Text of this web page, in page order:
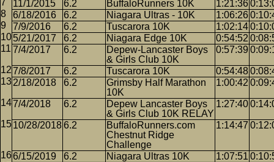
11/1/2015 6.2 BuffaloRunners 10K 1:21:36
6/18/2016
6.2 Niagara Ultras - 10K 1:06:26
7/9/2016
6.2 Tuscarora 10K 1:02:14
5/21/2017
6.2 Niagara Edge 10K 0:54:52
7/4/2017
6.2
Depew-Lancaster Boys
& Girls Club 10K
0:57:39
7/8/2017 6.2 Tuscarora 10K 0:54:48
2/18/2018
6.2
Grimsby Half Marathon
10K
1:00:42
7/4/2018 6.2
Depew Lancaster Boys
& Girls Club 10K RELAY
1:27:40
10/28/20186.2
BuffaloRunners.com
Chestnut Ridge
Challenge
1:14:47
6/15/2019 6.2 Niagara Ultras 10K 1:07:51